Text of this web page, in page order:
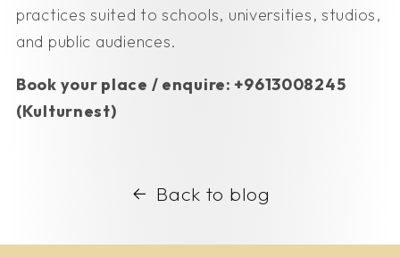
practices suited to schools, universities, studios,
and public audiences.
Book your place / enquire: +9613008245
(Kulturnest)
Back to blog